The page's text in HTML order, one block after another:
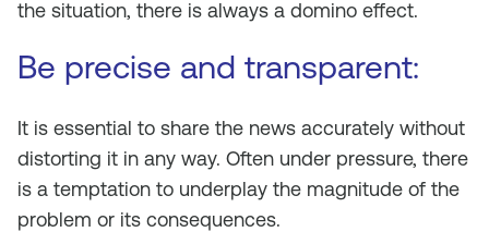
the situation, there is always a domino effect.
Be precise and transparent:
It is essential to share the news accurately without
distorting it in any way. Often under pressure, there
is a temptation to underplay the magnitude of the
problem or its consequences.